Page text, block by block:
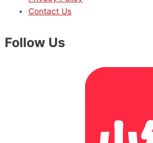
Contact Us
Follow Us